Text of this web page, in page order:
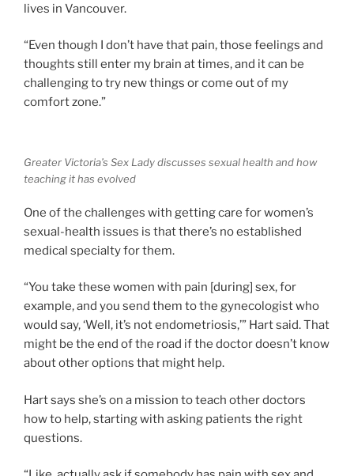
lives in Vancouver.
“Even though I don’t have that pain, those feelings and
thoughts still enter my brain at times, and it can be
challenging to try new things or come out of my
comfort zone.”
Greater Victoria’s Sex Lady discusses sexual health and how
teaching it has evolved
One of the challenges with getting care for women’s
sexual-health issues is that there’s no established
medical specialty for them.
“You take these women with pain [during] sex, for
example, and you send them to the gynecologist who
would say, ‘Well, it’s not endometriosis,’” Hart said. That
might be the end of the road if the doctor doesn’t know
about other options that might help.
Hart says she’s on a mission to teach other doctors
how to help, starting with asking patients the right
questions.